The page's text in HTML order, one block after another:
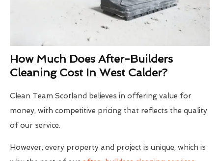
How Much Does After-Builders
Cleaning Cost In West Calder?
Clean Team Scotland believes in offering value for
money, with competitive pricing that reflects the quality
of our service.
However, every property and project is unique, which is